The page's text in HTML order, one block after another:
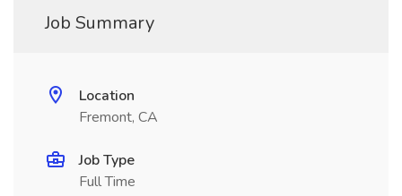
Job Summary
Location
Fremont, CA
Job Type
Full Time